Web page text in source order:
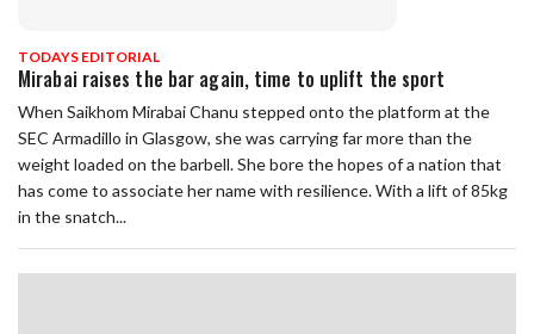
TODAYS EDITORIAL
Mirabai raises the bar again, time to uplift the sport
When Saikhom Mirabai Chanu stepped onto the platform at the
SEC Armadillo in Glasgow, she was carrying far more than the
weight loaded on the barbell. She bore the hopes of a nation that
has come to associate her name with resilience. With a lift of 85kg
in the snatch...